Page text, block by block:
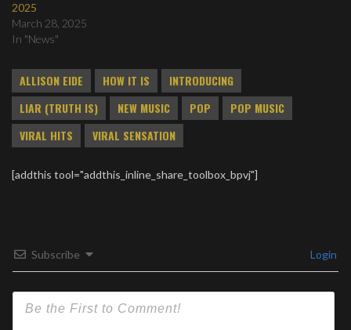
2025
March 28, 2025
In "News"
ALLISON EIDE HOW IT IS
INTRODUCING
LIAR (TRUTH IS)
NEW MUSIC POP
POP MUSIC
VIRAL HITS
VIRAL SENSATION
[addthis tool="addthis_inline_share_toolbox_bpvj"]
Subscribe Login